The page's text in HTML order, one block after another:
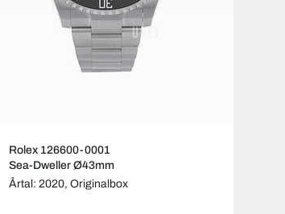
Rolex 126600-0001
Sea-Dweller Ø43mm
Årtal: 2020, Originalbox